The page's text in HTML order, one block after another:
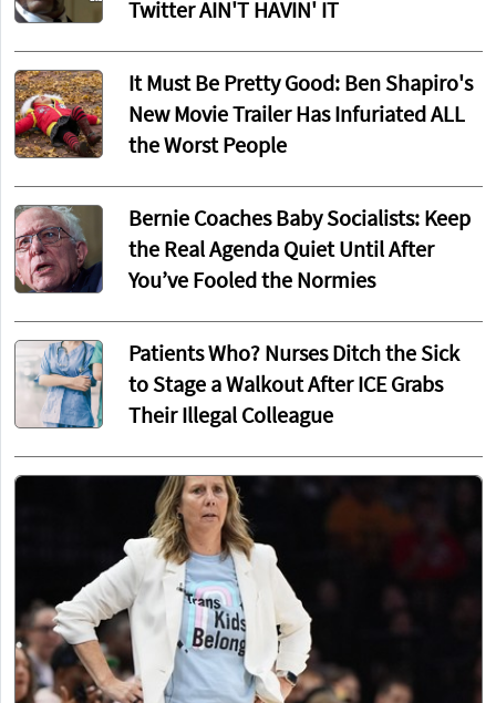
Twitter AIN'T HAVIN' IT
It Must Be Pretty Good: Ben Shapiro's
New Movie Trailer Has Infuriated ALL
the Worst People
Bernie Coaches Baby Socialists: Keep
the Real Agenda Quiet Until After
You’ve Fooled the Normies
Patients Who? Nurses Ditch the Sick
to Stage a Walkout After ICE Grabs
Their Illegal Colleague